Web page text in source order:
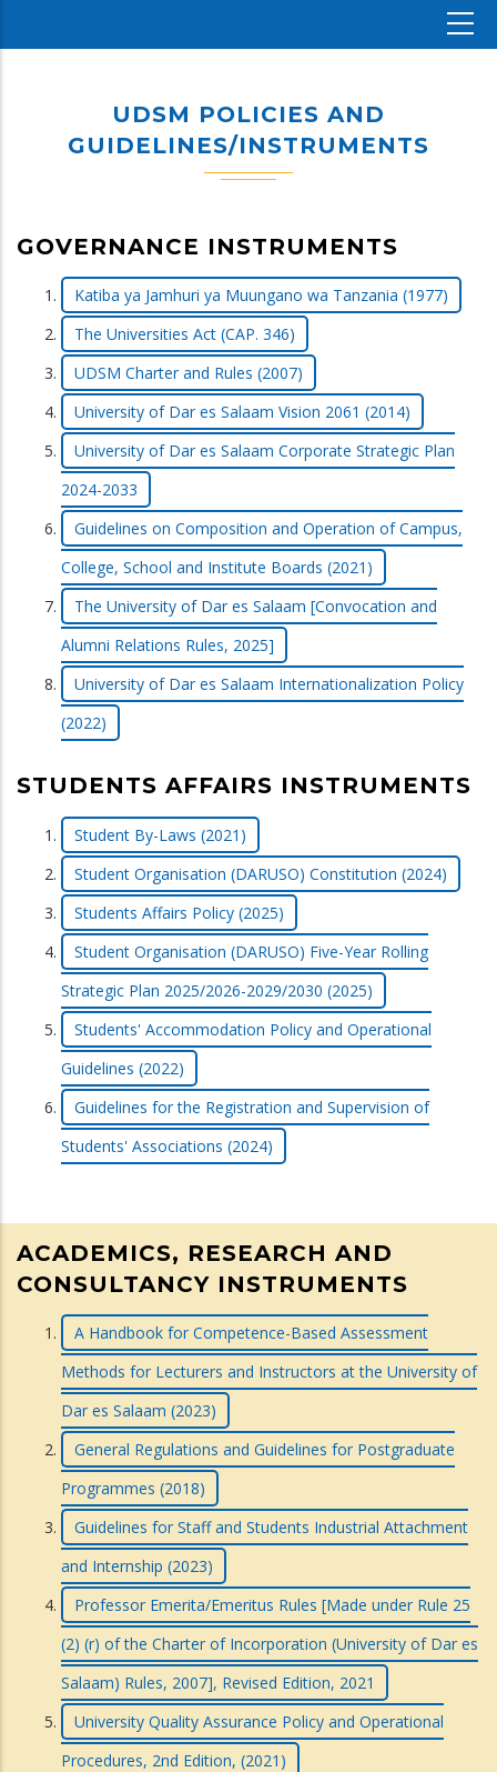
UDSM POLICIES AND
GUIDELINES/INSTRUMENTS
GOVERNANCE INSTRUMENTS
Katiba ya Jamhuri ya Muungano wa Tanzania (1977)
The Universities Act (CAP. 346)
UDSM Charter and Rules (2007)
University of Dar es Salaam Vision 2061 (2014)
University of Dar es Salaam Corporate Strategic Plan
2024-2033
Guidelines on Composition and Operation of Campus,
College, School and Institute Boards (2021)
The University of Dar es Salaam [Convocation and
Alumni Relations Rules, 2025]
University of Dar es Salaam Internationalization Policy
(2022)
STUDENTS AFFAIRS INSTRUMENTS
Student By-Laws (2021)
Student Organisation (DARUSO) Constitution (2024)
Students Affairs Policy (2025)
Student Organisation (DARUSO) Five-Year Rolling
Strategic Plan 2025/2026-2029/2030 (2025)
Students' Accommodation Policy and Operational
Guidelines (2022)
Guidelines for the Registration and Supervision of
Students' Associations (2024)
ACADEMICS, RESEARCH AND
CONSULTANCY INSTRUMENTS
A Handbook for Competence-Based Assessment
Methods for Lecturers and Instructors at the University of
Dar es Salaam (2023)
General Regulations and Guidelines for Postgraduate
Programmes (2018)
Guidelines for Staff and Students Industrial Attachment
and Internship (2023)
Professor Emerita/Emeritus Rules [Made under Rule 25
(2) (r) of the Charter of Incorporation (University of Dar es
Salaam) Rules, 2007], Revised Edition, 2021
University Quality Assurance Policy and Operational
Procedures, 2nd Edition, (2021)